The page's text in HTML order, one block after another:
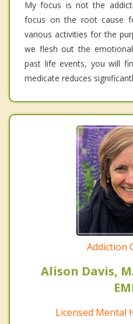
My focus is not the
focus on the root cause
various activities for the
we flesh out the
past life events, you will
medicate reduces
Addiction
Alison Davis,
Licensed Mental